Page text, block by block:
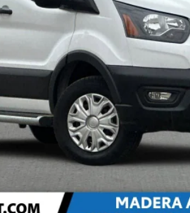
Confirm Availability
Explore Payments
Value Your Trade